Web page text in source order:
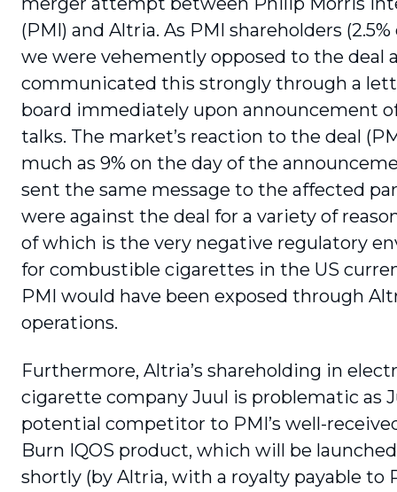
(PMI) and Altria. As PMI share­holders
we were vehemently opposed to the deal
communicated this strongly through a
board immedi­ately upon announcement
talks. The market’s reaction to the deal
much as 9% on the day of the
sent the same message to the affected
were against the deal for a variety of
of which is the very negative regulatory
for combustible cigarettes in the US
PMI would have been exposed through
operations.
Furthermore, Altria’s shareholding in
cigarette company Juul is problematic as
potential competitor to PMI’s well-
Burn IQOS product, which will be
shortly (by Altria, with a royalty payable to